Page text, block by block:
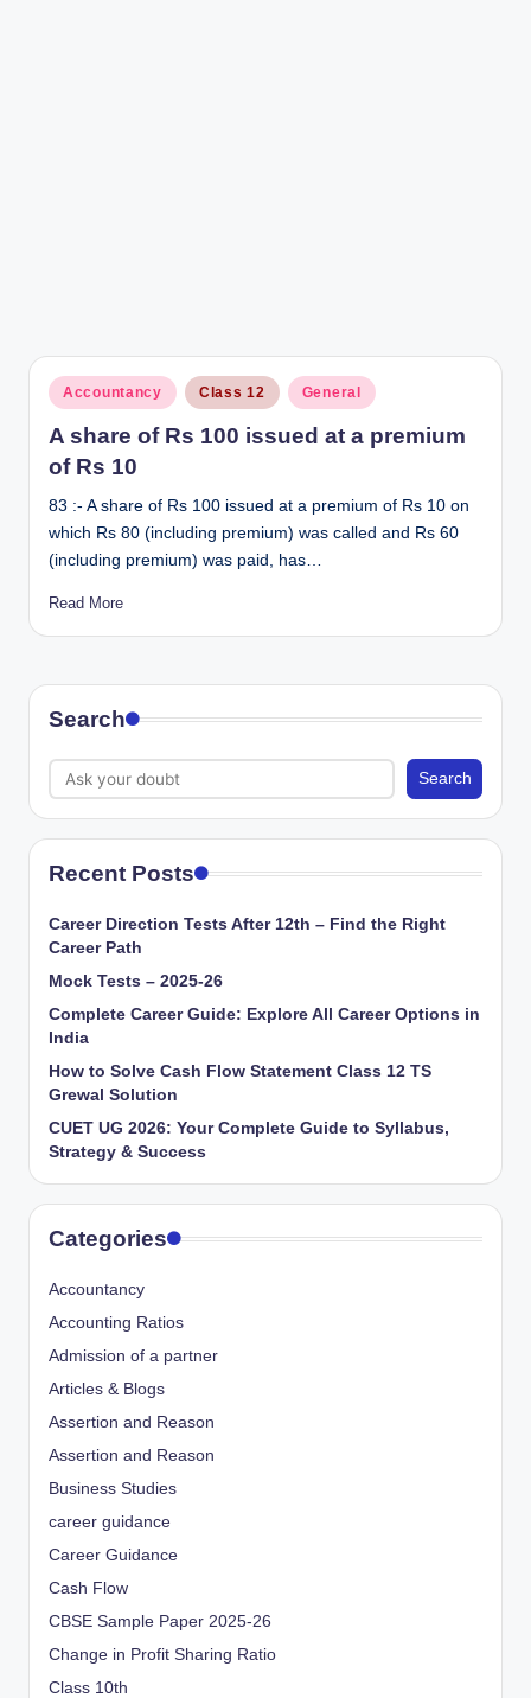
Posted
in
Accountancy Class 12 General
A share of Rs 100 issued at a premium
of Rs 10
83 :- A share of Rs 100 issued at a premium of Rs 10 on
which Rs 80 (including premium) was called and Rs 60
(including premium) was paid, has…
Read More
Search
Search
Recent Posts
Career Direction Tests After 12th – Find the Right
Career Path
Mock Tests – 2025-26
Complete Career Guide: Explore All Career Options in
India
How to Solve Cash Flow Statement Class 12 TS
Grewal Solution
CUET UG 2026: Your Complete Guide to Syllabus,
Strategy & Success
Categories
Accountancy
Accounting Ratios
Admission of a partner
Articles & Blogs
Assertion and Reason
Assertion and Reason
Business Studies
career guidance
Career Guidance
Cash Flow
CBSE Sample Paper 2025-26
Change in Profit Sharing Ratio
Class 10th